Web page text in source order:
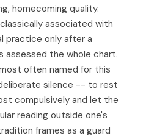
homecoming quality.
associated with
practice only after a
the whole chart.
often named for this
silence -- to rest
compulsively and let the
reading outside one's
frames as a guard